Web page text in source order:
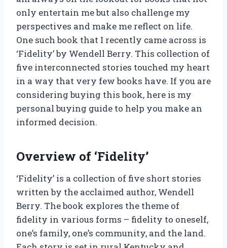
only entertain me but also challenge my
perspectives and make me reflect on life.
One such book that I recently came across is
‘Fidelity’ by Wendell Berry. This collection of
five interconnected stories touched my heart
in a way that very few books have. If you are
considering buying this book, here is my
personal buying guide to help you make an
informed decision.
Overview of ‘Fidelity’
‘Fidelity’ is a collection of five short stories
written by the acclaimed author, Wendell
Berry. The book explores the theme of
fidelity in various forms – fidelity to oneself,
one’s family, one’s community, and the land.